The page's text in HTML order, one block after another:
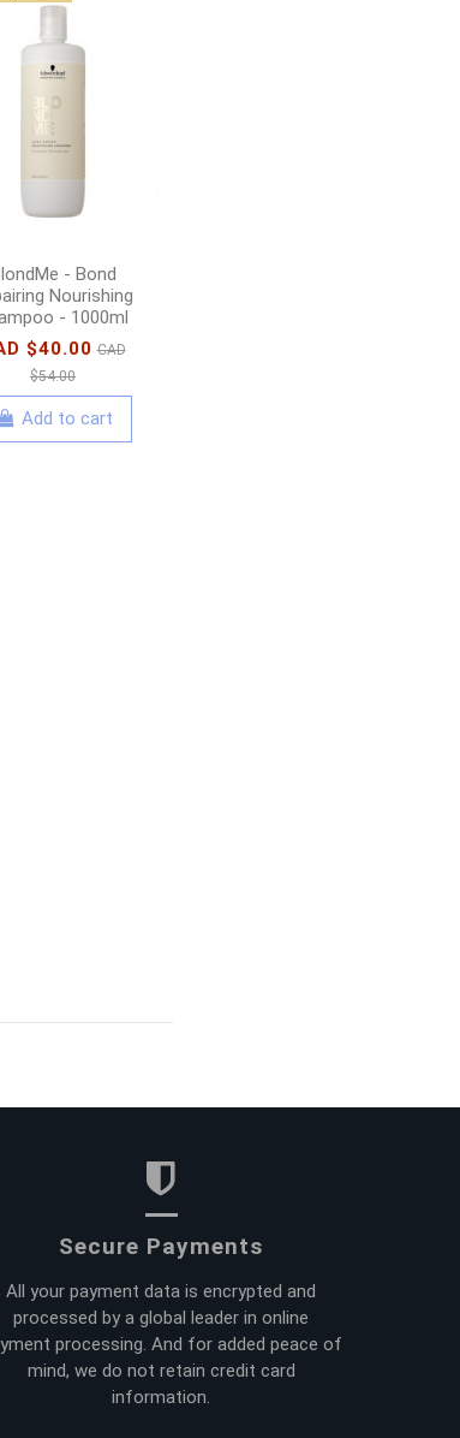
- Bond
Nourishing
- 1000ml
$40.00 CAD
$54.00
Add to cart
Secure Payments
All your payment data is encrypted and
processed by a global leader in online
processing. And for added peace of
mind, we do not retain credit card
information.